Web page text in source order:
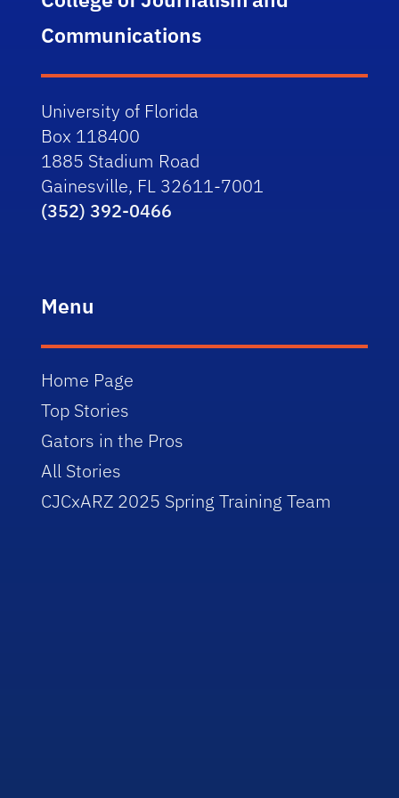
Communications
University of Florida
Box 118400
1885 Stadium Road
Gainesville, FL 32611-7001
(352) 392-0466
Menu
Home Page
Top Stories
Gators in the Pros
All Stories
CJCxARZ 2025 Spring Training Team